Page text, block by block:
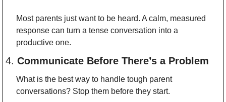
Most parents just want to be heard. A calm, measured
response can turn a tense conversation into a
productive one.
4. Communicate Before There’s a Problem
What is the best way to handle tough parent
conversations? Stop them before they start.